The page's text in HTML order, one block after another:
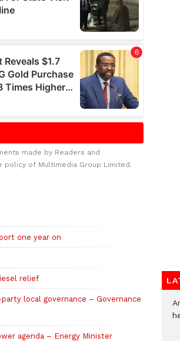
made by Readers and
of Multimedia Group Limited.
one year on
relief
local governance – Governance
agenda – Energy Minister